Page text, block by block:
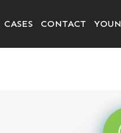
CASES CONTACT